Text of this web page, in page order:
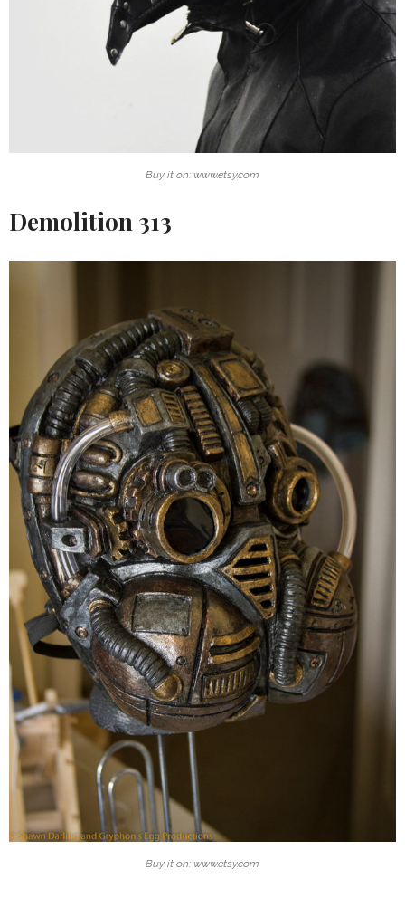
Buy it on: www.etsy.com
Demolition 313
Buy it on: www.etsy.com